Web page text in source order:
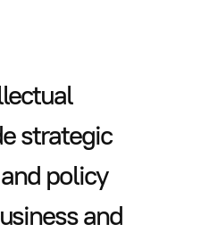
strategic
policy
and